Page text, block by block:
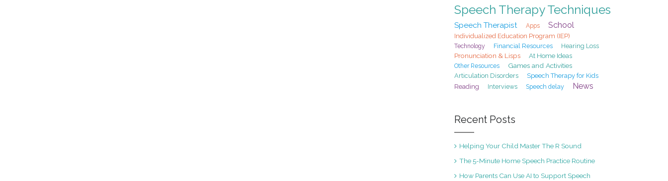
Speech Therapy Techniques
Speech Therapist Apps School
Individualized Education Program (IEP)
Technology Financial Resources Hearing Loss
Pronunciation & Lisps At Home Ideas
Other Resources Games and Activities
Articulation Disorders
Speech Therapy for Kids
Reading
Interviews Speech delay News
Recent Posts
Helping Your Child Master The R Sound
The 5-Minute Home Speech Practice Routine
How Parents Can Use AI to Support Speech